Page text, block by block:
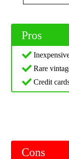
Pros
Rare
Credit
Cons